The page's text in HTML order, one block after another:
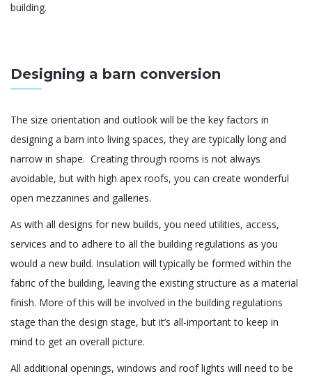
building.
Designing a barn conversion
The size orientation and outlook will be the key factors in
designing a barn into living spaces, they are typically long and
narrow in shape. Creating through rooms is not always
avoidable, but with high apex roofs, you can create wonderful
open mezzanines and galleries.
As with all designs for new builds, you need utilities, access,
services and to adhere to all the building regulations as you
would a new build. Insulation will typically be formed within the
fabric of the building, leaving the existing structure as a material
finish. More of this will be involved in the building regulations
stage than the design stage, but it’s all-important to keep in
mind to get an overall picture.
All additional openings, windows and roof lights will need to be